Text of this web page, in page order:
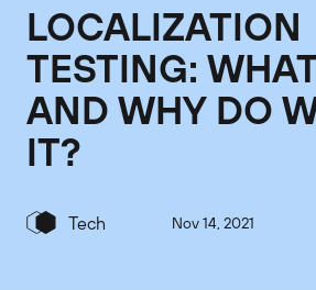
LOCALIZATION
TESTING:
AND WHY DO
IT?
Tech Nov 14, 2021